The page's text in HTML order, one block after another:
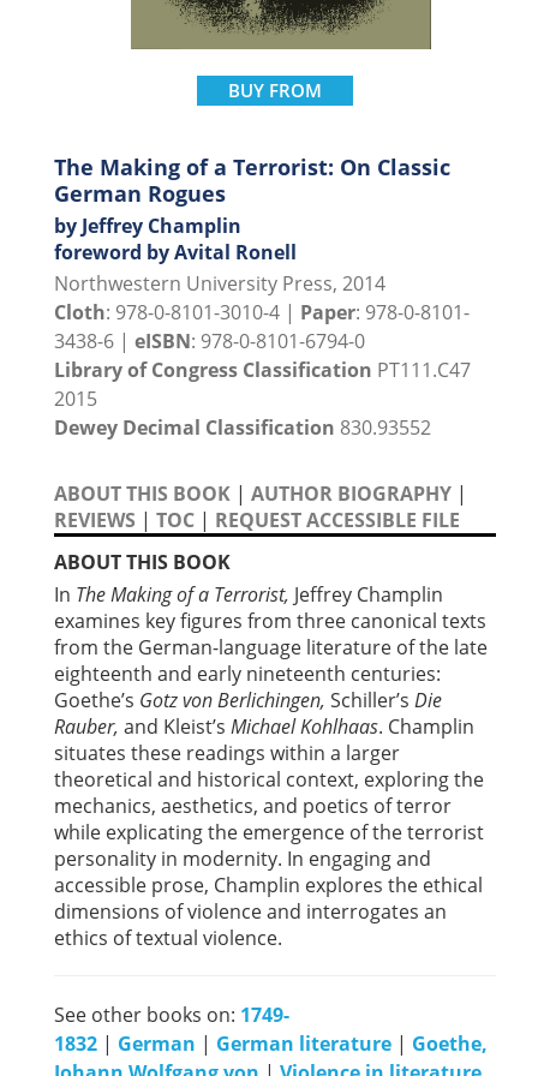
BUY FROM
The Making of a Terrorist: On Classic
German Rogues
by Jeffrey Champlin
foreword by Avital Ronell
Northwestern University Press, 2014
Cloth: 978-0-8101-3010-4 | Paper: 978-0-8101-
3438-6 | eISBN: 978-0-8101-6794-0
Library of Congress Classification PT111.C47
2015
Dewey Decimal Classification 830.93552
ABOUT THIS BOOK | AUTHOR BIOGRAPHY |
REVIEWS | TOC | REQUEST ACCESSIBLE FILE
ABOUT THIS BOOK
In The Making of a Terrorist, Jeffrey Champlin
examines key figures from three canonical texts
from the German-language literature of the late
eighteenth and early nineteenth centuries:
Goethe’s Gotz von Berlichingen, Schiller’s Die
Rauber, and Kleist’s Michael Kohlhaas. Champlin
situates these readings within a larger
theoretical and historical context, exploring the
mechanics, aesthetics, and poetics of terror
while explicating the emergence of the terrorist
personality in modernity. In engaging and
accessible prose, Champlin explores the ethical
dimensions of violence and interrogates an
ethics of textual violence.
See other books on: 1749-
1832 | German | German literature | Goethe,